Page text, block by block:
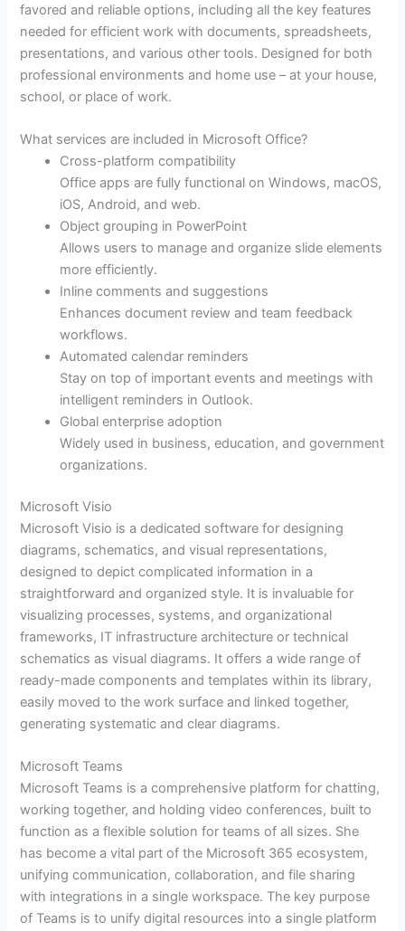
favored and reliable options, including all the key features
needed for efficient work with documents, spreadsheets,
presentations, and various other tools. Designed for both
professional environments and home use – at your house,
school, or place of work.
What services are included in Microsoft Office?
Cross-platform compatibility
Office apps are fully functional on Windows, macOS,
iOS, Android, and web.
Object grouping in PowerPoint
Allows users to manage and organize slide elements
more efficiently.
Inline comments and suggestions
Enhances document review and team feedback
workflows.
Automated calendar reminders
Stay on top of important events and meetings with
intelligent reminders in Outlook.
Global enterprise adoption
Widely used in business, education, and government
organizations.
Microsoft Visio
Microsoft Visio is a dedicated software for designing
diagrams, schematics, and visual representations,
designed to depict complicated information in a
straightforward and organized style. It is invaluable for
visualizing processes, systems, and organizational
frameworks, IT infrastructure architecture or technical
schematics as visual diagrams. It offers a wide range of
ready-made components and templates within its library,
easily moved to the work surface and linked together,
generating systematic and clear diagrams.
Microsoft Teams
Microsoft Teams is a comprehensive platform for chatting,
working together, and holding video conferences, built to
function as a flexible solution for teams of all sizes. She
has become a vital part of the Microsoft 365 ecosystem,
unifying communication, collaboration, and file sharing
with integrations in a single workspace. The key purpose
of Teams is to unify digital resources into a single platform